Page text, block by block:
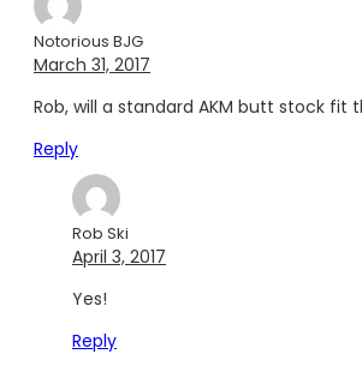
Notorious BJG
March 31, 2017
Rob, will a standard AKM butt stock fit
Reply
Rob Ski
April 3, 2017
Yes!
Reply